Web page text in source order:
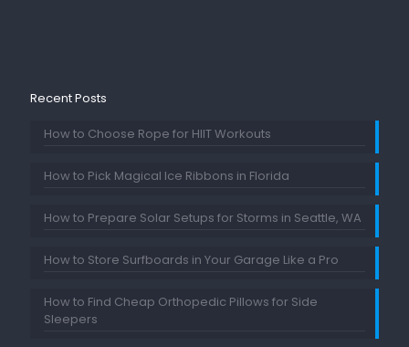
Recent Posts
How to Choose Rope for HIIT Workouts
How to Pick Magical Ice Ribbons in Florida
How to Prepare Solar Setups for Storms in Seattle, WA
How to Store Surfboards in Your Garage Like a Pro
How to Find Cheap Orthopedic Pillows for Side
Sleepers